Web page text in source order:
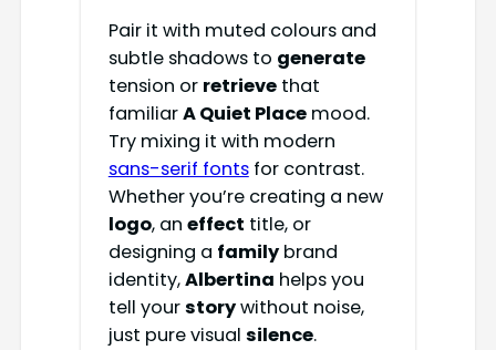
Pair it with muted colours and
subtle shadows to generate
tension or retrievethat
familiarA Quiet Placemood.
Try mixing it with modern
sans-serif fontsfor contrast.
Whether you’re creating a new
logo, an effect title, or
designing a familybrand
identity,Albertina helps you
tell yourstorywithout noise,
just pure visual silence.